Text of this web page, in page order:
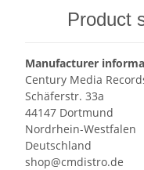
Product
Manufacturer
Century Media
Schäferstr. 33a
44147 Dortmund
Nordrhein-Westfalen
Deutschland
shop@cmdistro.de